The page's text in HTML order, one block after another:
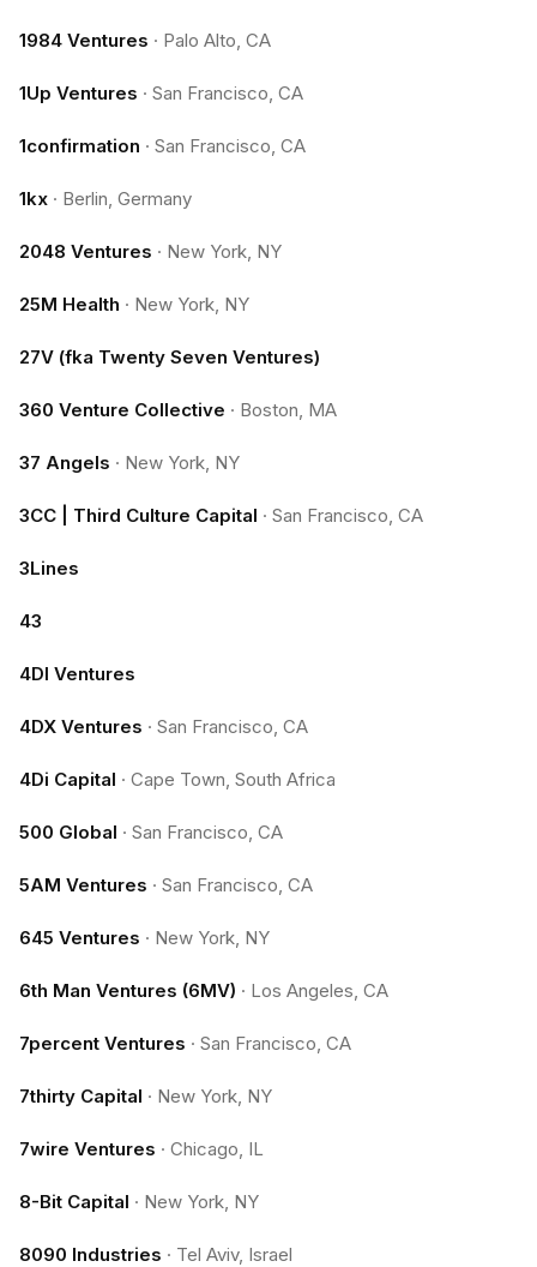
1984 Ventures · Palo Alto, CA
1Up Ventures · San Francisco, CA
1confirmation · San Francisco, CA
1kx · Berlin, Germany
2048 Ventures · New York, NY
25M Health · New York, NY
27V (fka Twenty Seven Ventures)
360 Venture Collective · Boston, MA
37 Angels · New York, NY
3CC | Third Culture Capital · San Francisco, CA
3Lines
43
4DI Ventures
4DX Ventures · San Francisco, CA
4Di Capital · Cape Town, South Africa
500 Global · San Francisco, CA
5AM Ventures · San Francisco, CA
645 Ventures · New York, NY
6th Man Ventures (6MV) · Los Angeles, CA
7percent Ventures · San Francisco, CA
7thirty Capital · New York, NY
7wire Ventures · Chicago, IL
8-Bit Capital · New York, NY
8090 Industries · Tel Aviv, Israel